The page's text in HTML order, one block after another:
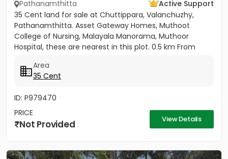
Pathanamthitta
Active Support
35 Cent land for sale at Chuttippara, Valanchuzhy,
Pathanamthitta. Asset Gateway Homes, Muthoot
College of Nursing, Malayala Manorama, Muthoor
Hospital, these are nearest in this plot. 0.5 km From
Area
35 Cent
ID: P979470
PRICE
Not Provided View Details